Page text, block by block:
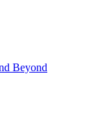
Beyond